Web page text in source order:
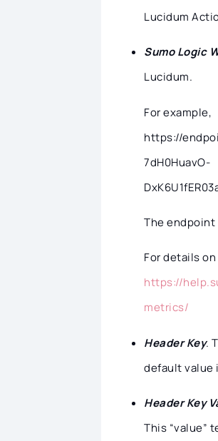
Lucidum
Sumo Logic
Lucidum.
For example,
https://
7dH0HuavO-
The endpoint
For details
https://
metrics/
Header Key.
default value
Header Key
This “value”